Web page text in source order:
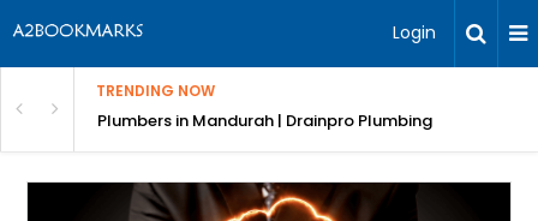
Login
TRENDING NOW
Services & Designs
Plumbers in Mandurah | Drainpro Plumbing